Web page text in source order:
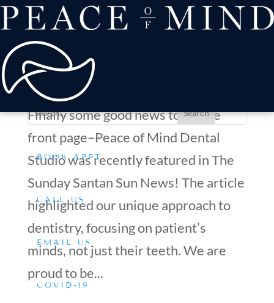
about
Patient Comfort
Treatments
offers & payment
resources
Conditions We Treat
BOOK APPT
CALL US
EMAIL US
COVID-19
Front page news!
Dr. Silverman|
Mental wellbeing,
Finally some good news to hit the
front page–Peace of Mind Dental
Studio was recently featured in The
Sunday Santan Sun News! The article
highlighted our unique approach to
dentistry, focusing on patient’s
minds, not just their teeth. We are
proud to be...